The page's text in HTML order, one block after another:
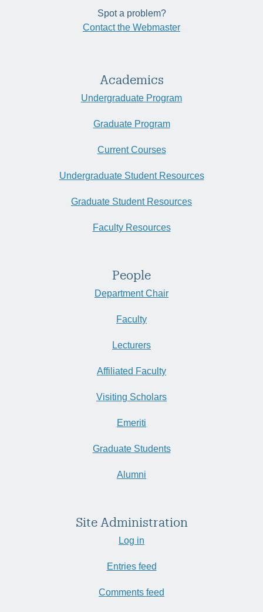
Spot a problem?
Contact the Webmaster
Academics
Undergraduate Program
Graduate Program
Current Courses
Undergraduate Student Resources
Graduate Student Resources
Faculty Resources
People
Department Chair
Faculty
Lecturers
Affiliated Faculty
Visiting Scholars
Emeriti
Graduate Students
Alumni
Site Administration
Log in
Entries feed
Comments feed